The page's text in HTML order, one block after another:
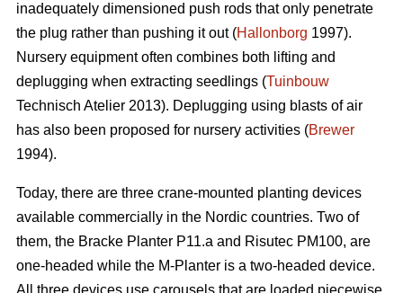
inadequately dimensioned push rods that only penetrate
the plug rather than pushing it out (Hallonborg 1997).
Nursery equipment often combines both lifting and
deplugging when extracting seedlings (Tuinbouw
Technisch Atelier 2013). Deplugging using blasts of air
has also been proposed for nursery activities (Brewer
1994).
Today, there are three crane-mounted planting devices
available commercially in the Nordic countries. Two of
them, the Bracke Planter P11.a and Risutec PM100, are
one-headed while the M-Planter is a two-headed device.